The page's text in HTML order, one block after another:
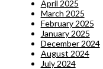
April 2025
March 2025
February 2025
January 2025
December 2024
August 2024
July 2024